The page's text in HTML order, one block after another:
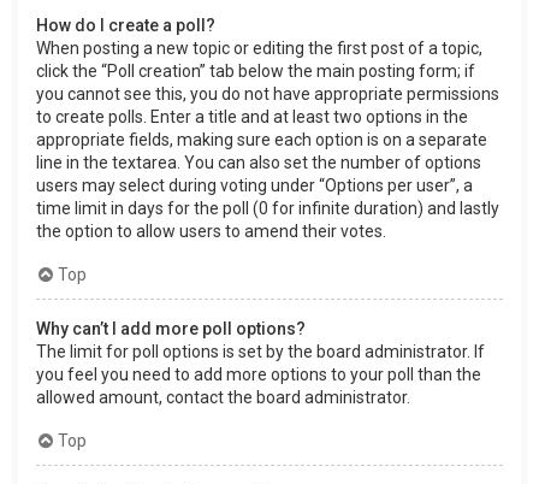
How do I create a poll?
When posting a new topic or editing the first post of a topic,
click the “Poll creation” tab below the main posting form; if
you cannot see this, you do not have appropriate permissions
to create polls. Enter a title and at least two options in the
appropriate fields, making sure each option is on a separate
line in the textarea. You can also set the number of options
users may select during voting under “Options per user”, a
time limit in days for the poll (0 for infinite duration) and lastly
the option to allow users to amend their votes.
Top
Why can’t I add more poll options?
The limit for poll options is set by the board administrator. If
you feel you need to add more options to your poll than the
allowed amount, contact the board administrator.
Top